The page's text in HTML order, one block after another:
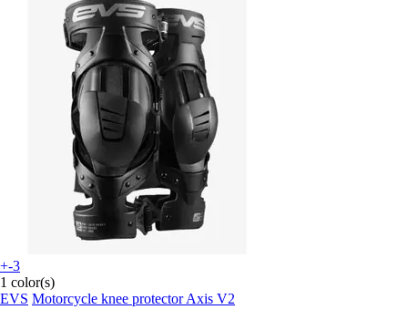
+-3
1 color(s)
EVS Motorcycle knee protector Axis V2